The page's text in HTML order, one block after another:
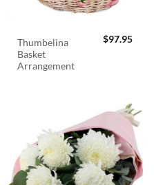
Thumbelina
Basket
Arrangement
$97.95